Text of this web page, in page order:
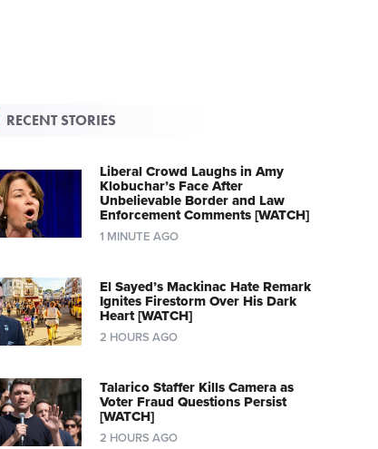
RECENT STORIES
Liberal Crowd Laughs in Amy
Klobuchar’s Face After
Unbelievable Border and Law
Enforcement Comments [WATCH]
1 MINUTE AGO
El Sayed’s Mackinac Hate Remark
Ignites Firestorm Over His Dark
Heart [WATCH]
2 HOURS AGO
Talarico Staffer Kills Camera as
Voter Fraud Questions Persist
[WATCH]
2 HOURS AGO